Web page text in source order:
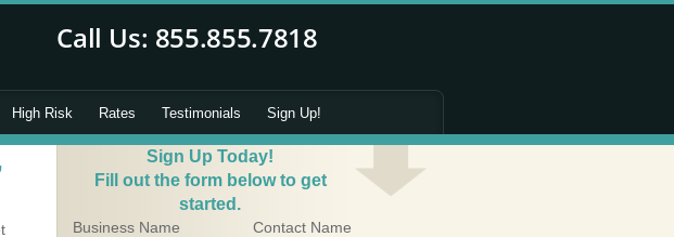
High Risk Rates Testimonials Sign Up!
Sign Up Today!
Fill out the form below to get
started.
Business Name Contact Name